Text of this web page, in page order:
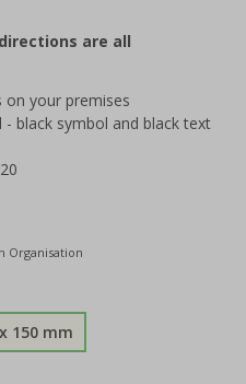
are all
on your premises
black symbol and black text
Organisation
150 mm